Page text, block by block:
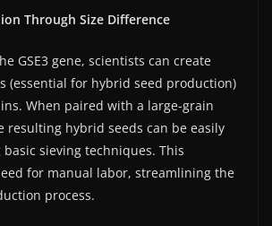
Through Size Difference
GSE3 gene, scientists can create
(essential for hybrid seed production)
When paired with a large-grain
resulting hybrid seeds can be easily
sieving techniques. This
for manual labor, streamlining the
process.